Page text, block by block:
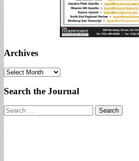
Archives
Archives
Search the Journal
Search
for: